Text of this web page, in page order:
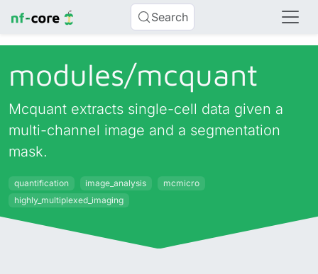
Search
modules/mcquant
Mcquant extracts single-cell data given a
multi-channel image and a segmentation
mask.
quantification image_analysis
mcmicro
highly_multiplexed_imaging